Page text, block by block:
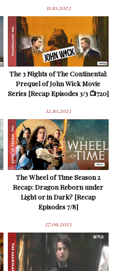
31.10.2023
The 3 Nights of The Continental:
Prequel of John Wick Movie
Series [Recap Episodes 3/3 📺720]
12.10.2023
The Wheel of Time Season 2
Recap: Dragon Reborn under
Light or in Dark? [Recap
Episodes 7/8]
27.09.2023